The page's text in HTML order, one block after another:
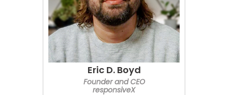
Eric D. Boyd
Founder and CEO
responsiveX